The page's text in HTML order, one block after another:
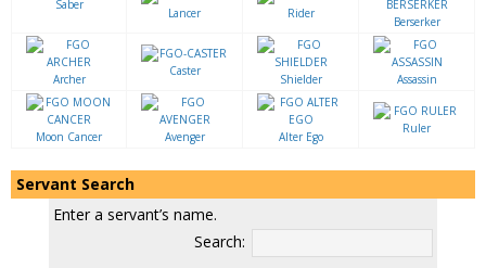
Saber
Lancer Rider
Berserker
Archer
Caster
Shielder Assassin
Moon Cancer Avenger Alter Ego
Ruler
Servant Search
Enter a servant’s name.
Search: